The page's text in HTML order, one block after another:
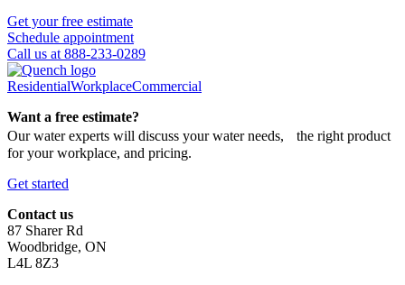
Get your free estimate
Schedule appointment
Call us at 888-233-0289
ResidentialWorkplaceCommercial
Want a free estimate?
Our water experts will discuss your water needs, the right product
for your workplace, and pricing.
Get started
Contact us
87 Sharer Rd
Woodbridge, ON
L4L 8Z3